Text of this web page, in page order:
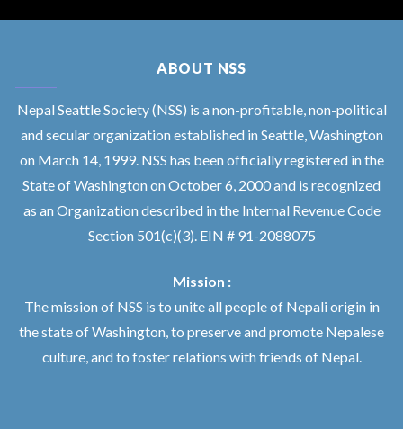
ABOUT NSS
Nepal Seattle Society (NSS) is a non-profitable, non-political
and secular organization established in Seattle, Washington
on March 14, 1999. NSS has been officially registered in the
State of Washington on October 6, 2000 and is recognized
as an Organization described in the Internal Revenue Code
Section 501(c)(3). EIN # 91-2088075
Mission :
The mission of NSS is to unite all people of Nepali origin in
the state of Washington, to preserve and promote Nepalese
culture, and to foster relations with friends of Nepal.